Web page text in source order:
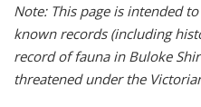
Note: This page is intended
known records (including
record of fauna in Buloke
threatened under the